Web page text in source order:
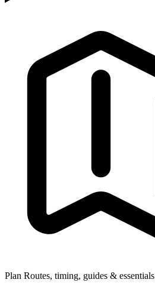
Plan Routes, timing, guides & essentials